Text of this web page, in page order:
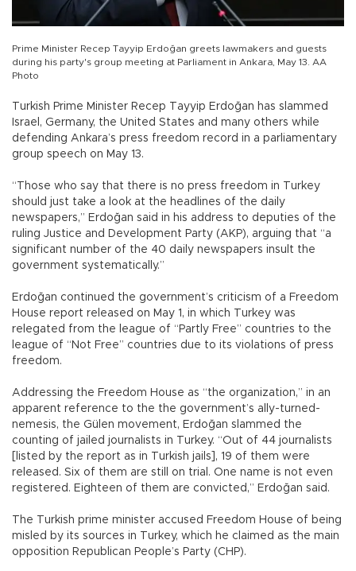
Prime Minister Recep Tayyip Erdoğan greets lawmakers and guests
during his party's group meeting at Parliament in Ankara, May 13. AA
Photo
Turkish Prime Minister Recep Tayyip Erdoğan has slammed
Israel, Germany, the United States and many others while
defending Ankara’s press freedom record in a parliamentary
group speech on May 13.
“Those who say that there is no press freedom in Turkey
should just take a look at the headlines of the daily
newspapers,” Erdoğan said in his address to deputies of the
ruling Justice and Development Party (AKP), arguing that “a
significant number of the 40 daily newspapers insult the
government systematically.”
Erdoğan continued the government’s criticism of a Freedom
House report released on May 1, in which Turkey was
relegated from the league of “Partly Free” countries to the
league of “Not Free” countries due to its violations of press
freedom.
Addressing the Freedom House as “the organization,” in an
apparent reference to the the government’s ally-turned-
nemesis, the Gülen movement, Erdoğan slammed the
counting of jailed journalists in Turkey. “Out of 44 journalists
[listed by the report as in Turkish jails], 19 of them were
released. Six of them are still on trial. One name is not even
registered. Eighteen of them are convicted,” Erdoğan said.
The Turkish prime minister accused Freedom House of being
misled by its sources in Turkey, which he claimed as the main
opposition Republican People’s Party (CHP).